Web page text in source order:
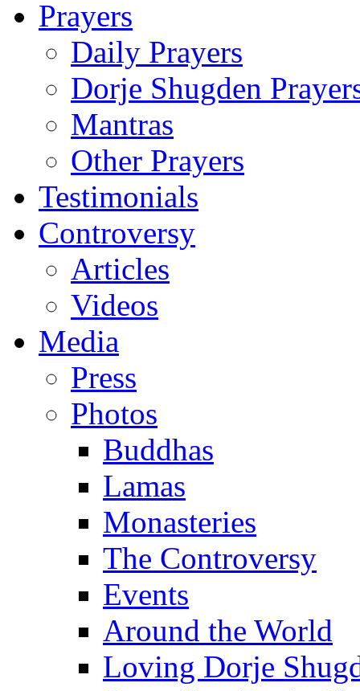
Prayers
Daily Prayers
Dorje Shugden
Mantras
Other Prayers
Testimonials
Controversy
Articles
Videos
Media
Press
Photos
Buddhas
Lamas
Monasteries
The Controversy
Events
Around the World
Loving Dorje